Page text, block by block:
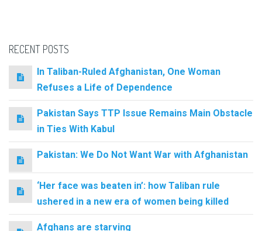
RECENT POSTS
In Taliban-Ruled Afghanistan, One Woman
Refuses a Life of Dependence
Pakistan Says TTP Issue Remains Main Obstacle
in Ties With Kabul
Pakistan: We Do Not Want War with Afghanistan
‘Her face was beaten in’: how Taliban rule
ushered in a new era of women being killed
Afghans are starving